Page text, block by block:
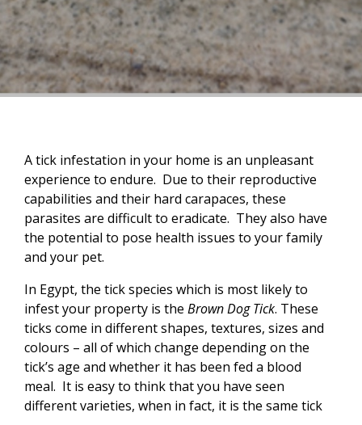
A tick infestation in your home is an unpleasant
experience to endure. Due to their reproductive
capabilities and their hard carapaces, these
parasites are difficult to eradicate. They also have
the potential to pose health issues to your family
and your pet.
In Egypt, the tick species which is most likely to
infest your property is the Brown Dog Tick. These
ticks come in different shapes, textures, sizes and
colours – all of which change depending on the
tick’s age and whether it has been fed a blood
meal. It is easy to think that you have seen
different varieties, when in fact, it is the same tick